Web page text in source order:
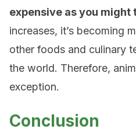
expensive as you might
increases, it’s becoming
other foods and culinary
the world. Therefore,
exception.
Conclusion